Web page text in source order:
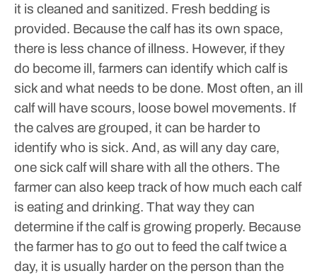
it is cleaned and sanitized. Fresh bedding is
provided. Because the calf has its own space,
there is less chance of illness. However, if they
do become ill, farmers can identify which calf is
sick and what needs to be done. Most often, an ill
calf will have scours, loose bowel movements. If
the calves are grouped, it can be harder to
identify who is sick. And, as will any day care,
one sick calf will share with all the others. The
farmer can also keep track of how much each calf
is eating and drinking. That way they can
determine if the calf is growing properly. Because
the farmer has to go out to feed the calf twice a
day, it is usually harder on the person than the